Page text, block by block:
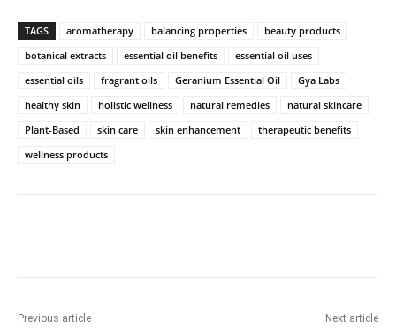
TAGS aromatherapy balancing properties
beauty products
botanical extracts
essential oil benefits
essential oil uses
essential oils
fragrant oils Geranium Essential Oil
Gya Labs
healthy skin
holistic wellness natural remedies
natural skincare
Plant-Based
skin care skin enhancement
therapeutic benefits
wellness products
Previous article Next article